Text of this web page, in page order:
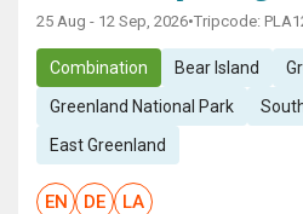
25 Aug - 12 Sep, 2026•Tripcode:
Combination Bear Island
Greenland National Park
East Greenland
EN DE LA